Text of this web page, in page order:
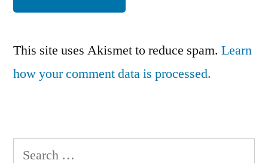
This site uses Akismet to reduce spam. Learn
how your comment data is processed.
Search